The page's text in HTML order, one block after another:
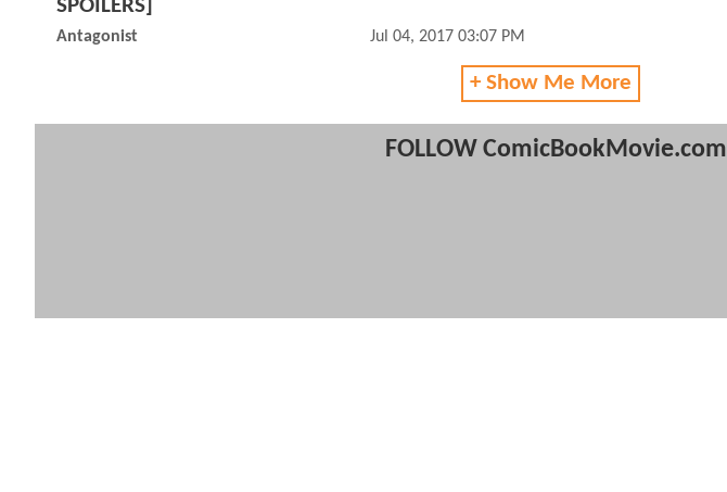
SPOILERS]
Antagonist Jul 04, 2017 03:07 PM
+ Show Me More
FOLLOW ComicBookMovie.com